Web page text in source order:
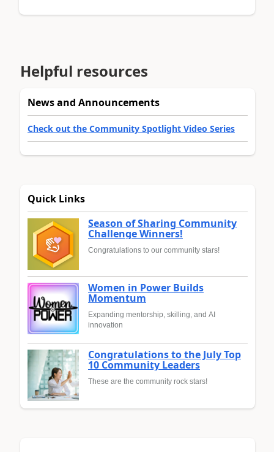
Helpful resources
News and Announcements
Check out the Community Spotlight Video Series
Quick Links
Season of Sharing Community
Challenge Winners!
Congratulations to our community stars!
Women in Power Builds
Momentum
Expanding mentorship, skilling, and AI
innovation
Congratulations to the July Top
10 Community Leaders
These are the community rock stars!